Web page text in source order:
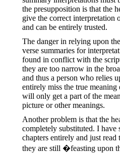
the presupposition is that the
give the correct interpretation
and can be entirely trusted.
The danger in relying upon
verse summaries for
found in conflict with the
they are too narrow in the
and thus a person who relies
entirely miss the true
will only get a part of the
picture or other meanings.
Another problem is that the
completely substituted. I have
chapters entirely and just
they are still �feasting upon